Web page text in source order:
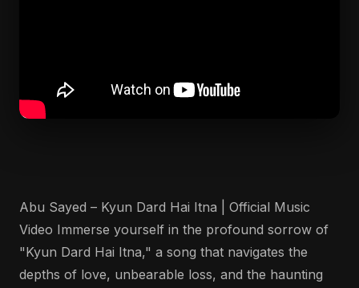
Abu Sayed – Kyun Dard Hai Itna | Official Music
Video Immerse yourself in the profound sorrow of
"Kyun Dard Hai Itna," a song that navigates the
depths of love, unbearable loss, and the haunting